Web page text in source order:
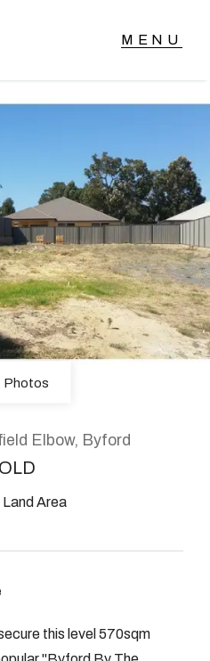
Photos
Elbow, Byford
Area
this level 570sqm